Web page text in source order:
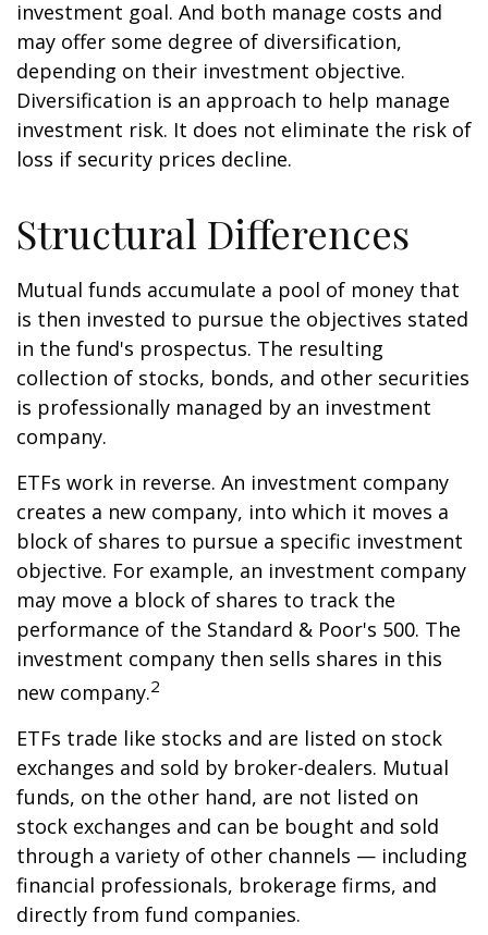
investment goal. And both manage costs and
may offer some degree of diversification,
depending on their investment objective.
Diversification is an approach to help manage
investment risk. It does not eliminate the risk of
loss if security prices decline.
Structural Differences
Mutual funds accumulate a pool of money that
is then invested to pursue the objectives stated
in the fund's prospectus. The resulting
collection of stocks, bonds, and other securities
is professionally managed by an investment
company.
ETFs work in reverse. An investment company
creates a new company, into which it moves a
block of shares to pursue a specific investment
objective. For example, an investment company
may move a block of shares to track the
performance of the Standard & Poor's 500. The
investment company then sells shares in this
new company.2
ETFs trade like stocks and are listed on stock
exchanges and sold by broker-dealers. Mutual
funds, on the other hand, are not listed on
stock exchanges and can be bought and sold
through a variety of other channels — including
financial professionals, brokerage firms, and
directly from fund companies.